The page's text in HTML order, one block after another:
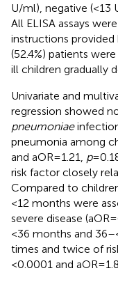
U/ml), negative (<13
All ELISA assays
instructions
(52.4%) patients
ill children gradually
Univariate and
regression showed
pneumoniae
pneumonia among
and aOR = 1.21, p=
risk factor closely
Compared to
<12 months were
severe disease (aOR =
<36 months and
times and twice of
< 0.0001 and aOR =